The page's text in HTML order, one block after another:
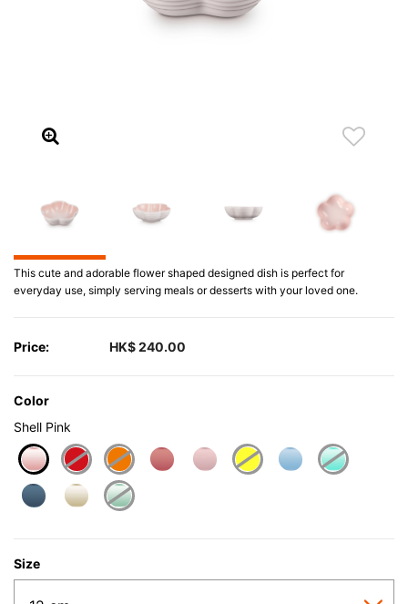
This cute and adorable flower shaped designed dish is perfect for
everyday use, simply serving meals or desserts with your loved one.
Price: HK$ 240.00
Color
Shell Pink
selected
Size